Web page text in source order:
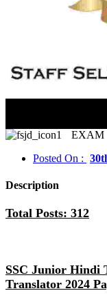
EXAM
Posted On :
Description
Total Posts: 312
SSC Junior Hindi
Translator 2024